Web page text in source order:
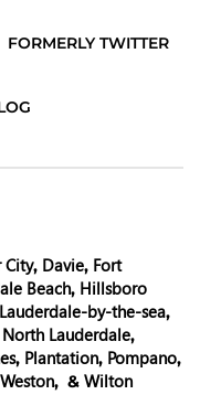
FORMERLY TWITTER
City, Davie, Fort
Beach, Hillsboro
Lauderdale-by-the-sea,
North Lauderdale,
, Plantation, Pompano,
Weston, & Wilton